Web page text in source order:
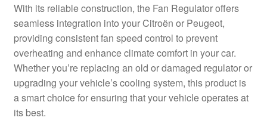
Payments
Privacy Policy
Shipping outside EU
Terms & Conditions
With its reliable construction, the Fan Regulator offers
seamless integration into your Citroën or Peugeot,
providing consistent fan speed control to prevent
overheating and enhance climate comfort in your car.
Whether you’re replacing an old or damaged regulator or
upgrading your vehicle’s cooling system, this product is
a smart choice for ensuring that your vehicle operates at
its best.